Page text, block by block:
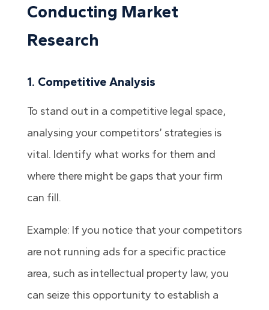
Conducting Market
Research
1. Competitive Analysis
To stand out in a competitive legal space,
analysing your competitors’ strategies is
vital. Identify what works for them and
where there might be gaps that your firm
can fill.
Example: If you notice that your competitors
are not running ads for a specific practice
area, such as intellectual property law, you
can seize this opportunity to establish a